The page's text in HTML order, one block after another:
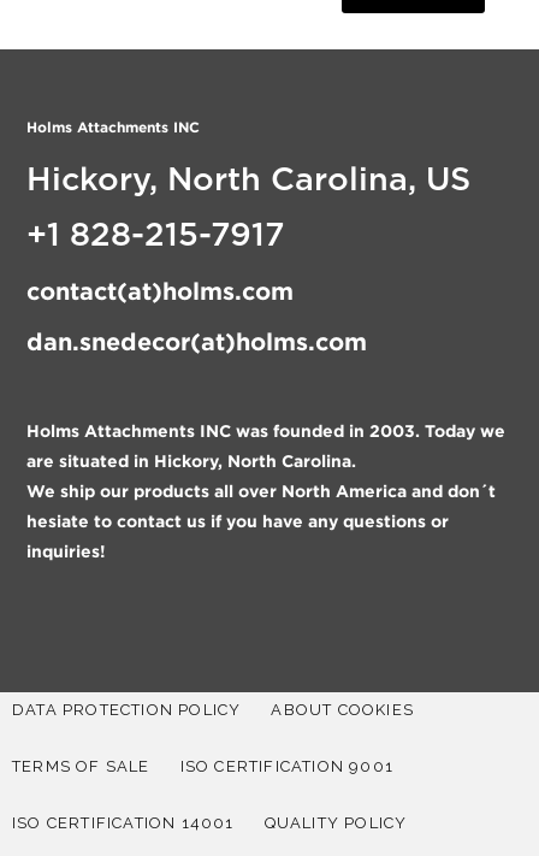
Holms Attachments INC
Hickory, North Carolina, US
+1 828-215-7917
contact(at)holms.com
dan.snedecor(at)holms.com
Holms Attachments INC was founded in 2003. Today we
are situated in Hickory, North Carolina.
We ship our products all over North America and don´t
hesiate to contact us if you have any questions or
inquiries!
DATA PROTECTION POLICY ABOUT COOKIES
TERMS OF SALE ISO CERTIFICATION 9001
ISO CERTIFICATION 14001 QUALITY POLICY